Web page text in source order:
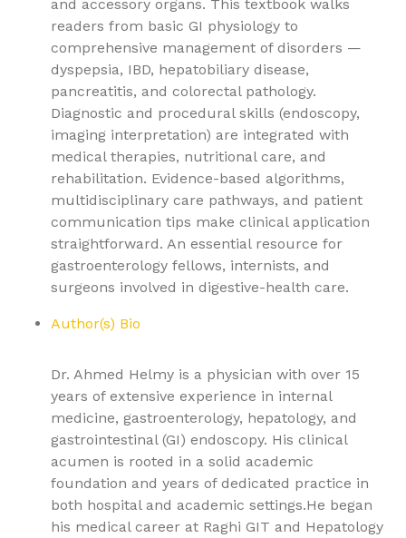
and accessory organs. This textbook walks
readers from basic GI physiology to
comprehensive management of disorders —
dyspepsia, IBD, hepatobiliary disease,
pancreatitis, and colorectal pathology.
Diagnostic and procedural skills (endoscopy,
imaging interpretation) are integrated with
medical therapies, nutritional care, and
rehabilitation. Evidence-based algorithms,
multidisciplinary care pathways, and patient
communication tips make clinical application
straightforward. An essential resource for
gastroenterology fellows, internists, and
surgeons involved in digestive-health care.
Author(s) Bio
Dr. Ahmed Helmy is a physician with over 15
years of extensive experience in internal
medicine, gastroenterology, hepatology, and
gastrointestinal (GI) endoscopy. His clinical
acumen is rooted in a solid academic
foundation and years of dedicated practice in
both hospital and academic settings.He began
his medical career at Raghi GIT and Hepatology